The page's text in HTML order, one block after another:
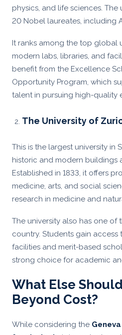
physics, and life sciences.
20 Nobel laureates, including
It ranks among the top global
modern labs, libraries, and
benefit from the Excellence
Opportunity Program, which
talent in pursuing high-quality
The University of
This is the largest university in
historic and modern buildings
Established in 1833, it offers
medicine, arts, and social
research in medicine and
The university also has one of
country. Students gain
facilities and merit-based
strong choice for academic
What Else
Beyond Cost?
While considering the